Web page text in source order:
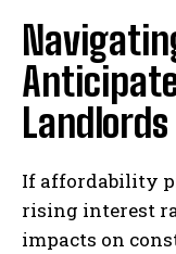
Landlords
If affordability
rising interest
impacts on